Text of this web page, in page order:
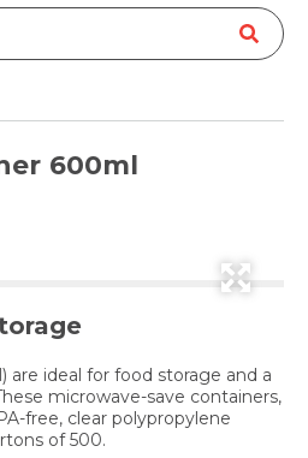
600ml
are ideal for food storage and a
microwave-save containers,
free, clear polypropylene
of 500.